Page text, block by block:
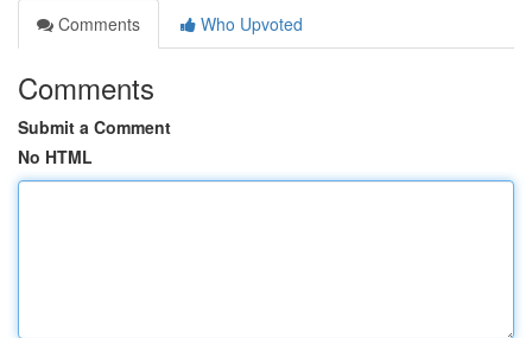
Comments
Who Upvoted
Comments
Submit a Comment
No HTML